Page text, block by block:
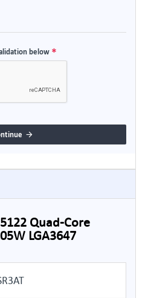
below
Quad-Core
LGA3647